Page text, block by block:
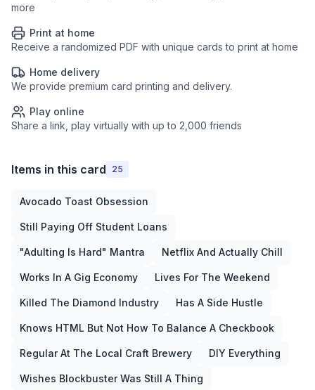
more
Print at home
Receive a randomized PDF with unique cards to print at home
Home delivery
We provide premium card printing and delivery.
Play online
Share a link, play virtually with up to 2,000 friends
Items in this card 25
Avocado Toast Obsession
Still Paying Off Student Loans
"Adulting Is Hard" Mantra Netflix And Actually Chill
Works In A Gig Economy Lives For The Weekend
Killed The Diamond Industry Has A Side Hustle
Knows HTML But Not How To Balance A Checkbook
Regular At The Local Craft Brewery DIY Everything
Wishes Blockbuster Was Still A Thing